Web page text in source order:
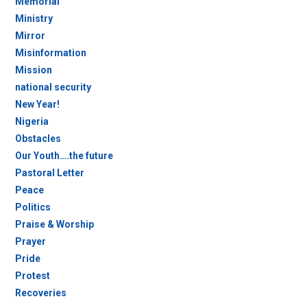
Ministry
Mirror
Misinformation
Mission
national security
New Year!
Nigeria
Obstacles
Our Youth….the future
Pastoral Letter
Peace
Politics
Praise & Worship
Prayer
Pride
Protest
Recoveries